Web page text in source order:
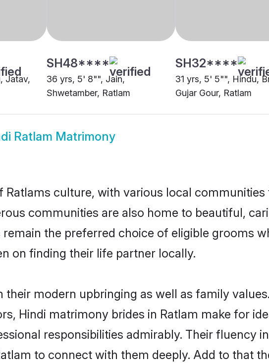
Jatav,
SH48****
36 yrs, 5' 8"", Jain,
Shwetamber, Ratlam
SH32****
31 yrs, 5' 5"", Hindu,
Gujar Gour, Ratlam
Ratlam Matrimony
Ratlams culture, with various local
communities are also home to beautiful,
the preferred choice of eligible grooms
on finding their life partner locally.
their modern upbringing as well as family
Hindi matrimony brides in Ratlam make for
responsibilities admirably. Their fluency
to connect with them deeply. Add to that